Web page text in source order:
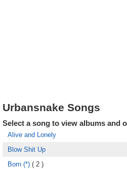
Urbansnake Songs
Select a song to view albums and
Alive and Lonely
Blow Shit Up
Born (*) ( 2 )